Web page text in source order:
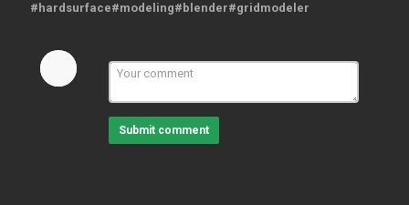
#hardsurface#modeling#blender#gridmodeler
Submit comment